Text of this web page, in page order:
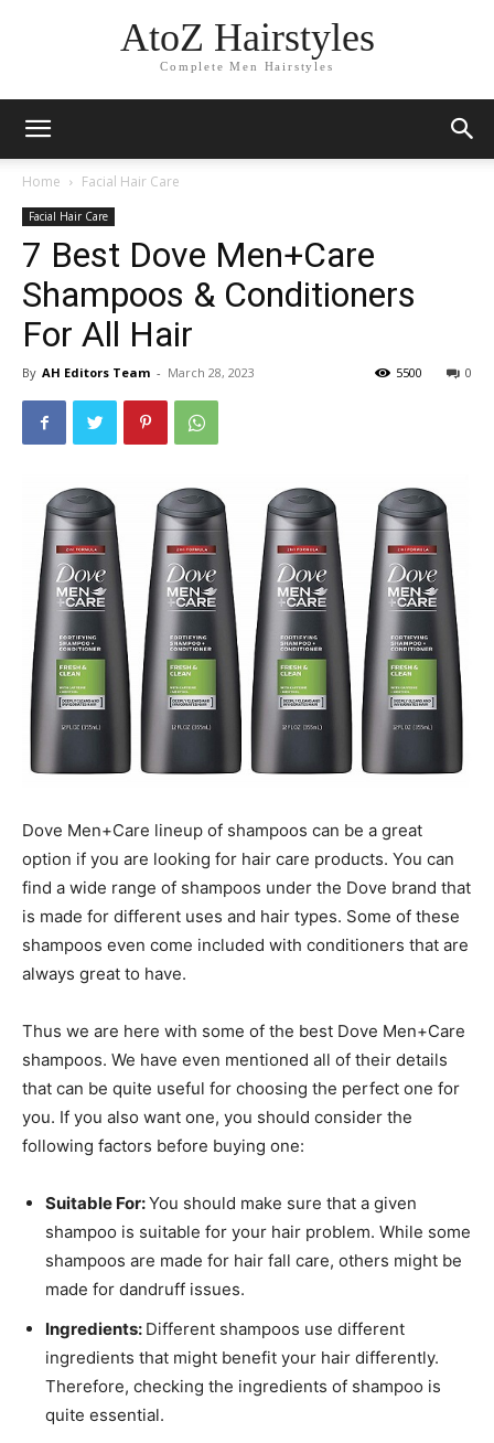
AtoZ Hairstyles
Complete Men Hairstyles
Home Facial Hair Care
Facial Hair Care
7 Best Dove Men+Care
Shampoos & Conditioners
For All Hair
By AH Editors Team - March 28, 2023 0
5500
Dove Men+Care lineup of shampoos can be a great
option if you are looking for hair care products. You can
find a wide range of shampoos under the Dove brand that
is made for different uses and hair types. Some of these
shampoos even come included with conditioners that are
always great to have.
Thus we are here with some of the best Dove Men+Care
shampoos. We have even mentioned all of their details
that can be quite useful for choosing the perfect one for
you. If you also want one, you should consider the
following factors before buying one:
Suitable For:You should make sure that a given
shampoo is suitable for your hair problem. While some
shampoos are made for hair fall care, others might be
made for dandruff issues.
Ingredients: Different shampoos use different
ingredients that might benefit your hair differently.
Therefore, checking the ingredients of shampoo is
quite essential.